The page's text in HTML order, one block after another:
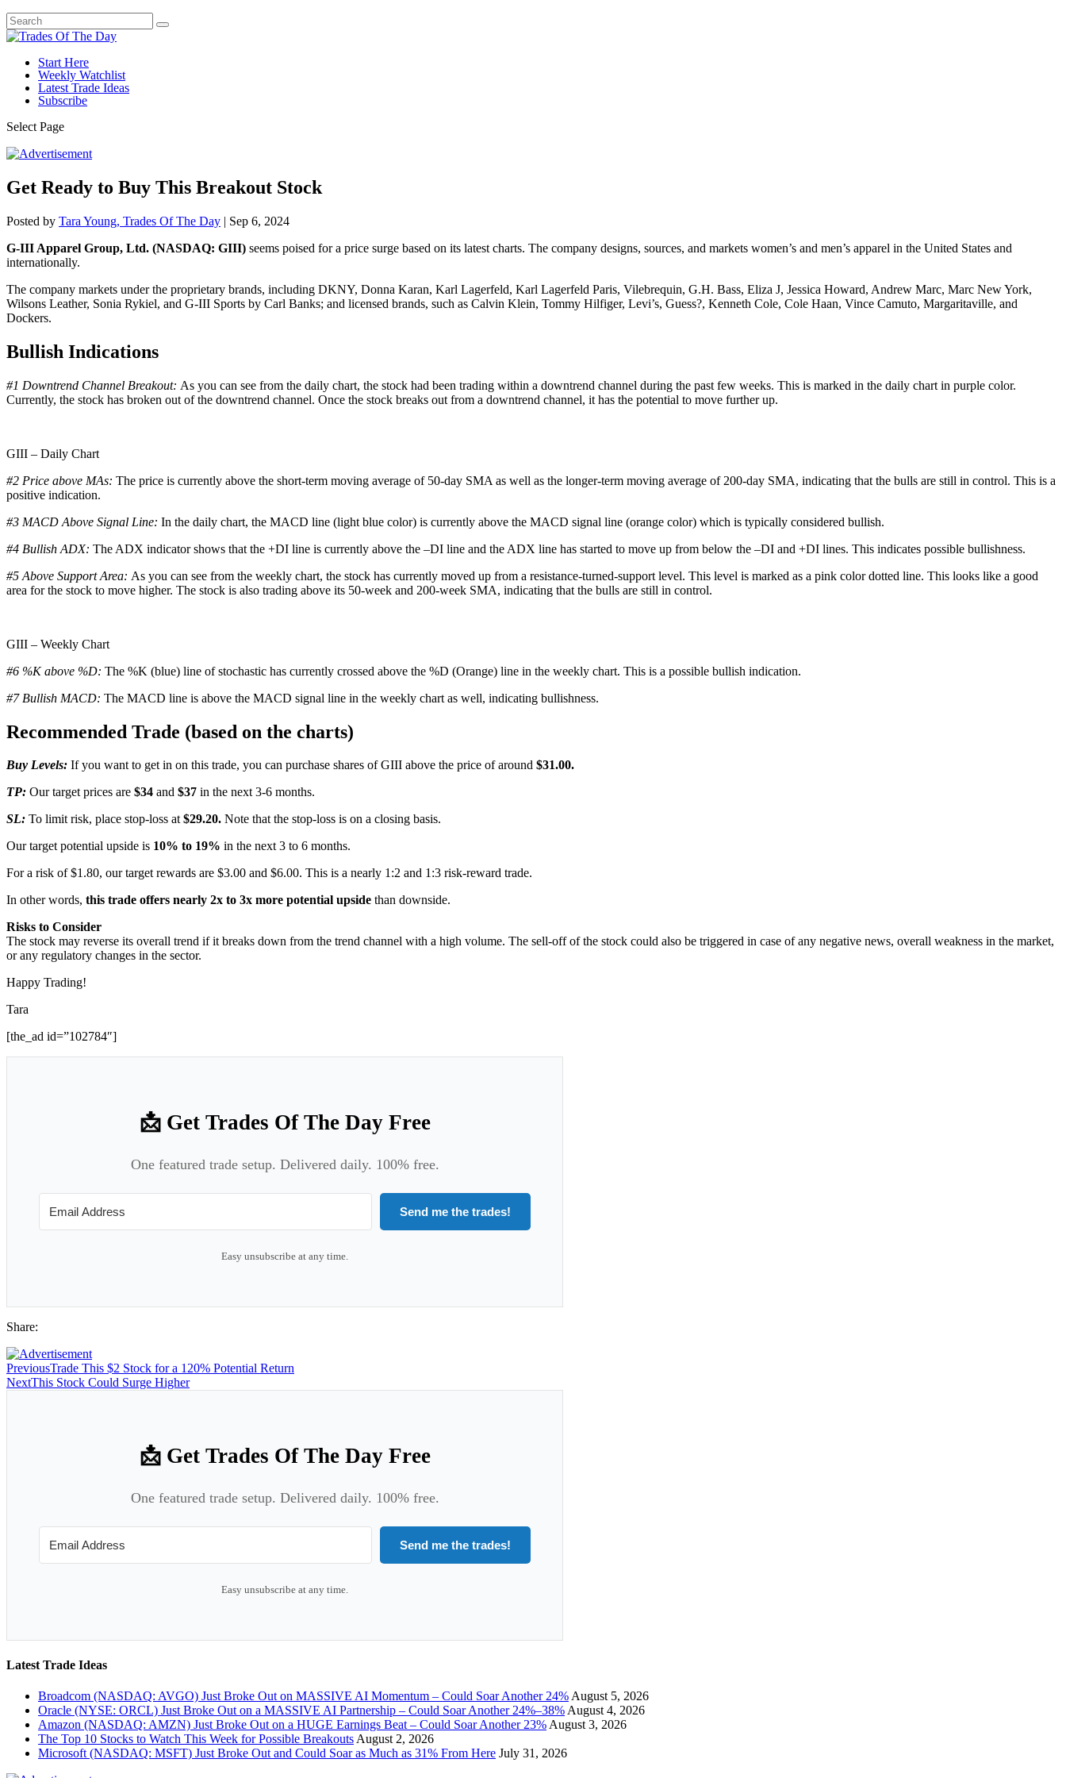
Start Here
Weekly Watchlist
Latest Trade Ideas
Subscribe
Select Page
Get Ready to Buy This Breakout Stock
Posted by Tara Young, Trades Of The Day | Sep 6, 2024
G-III Apparel Group, Ltd. (NASDAQ: GIII) seems poised for a price surge based on its latest charts. The company designs, sources, and markets women’s and men’s apparel in the United States and
internationally.
The company markets under the proprietary brands, including DKNY, Donna Karan, Karl Lagerfeld, Karl Lagerfeld Paris, Vilebrequin, G.H. Bass, Eliza J, Jessica Howard, Andrew Marc, Marc New York,
Wilsons Leather, Sonia Rykiel, and G-III Sports by Carl Banks; and licensed brands, such as Calvin Klein, Tommy Hilfiger, Levi’s, Guess?, Kenneth Cole, Cole Haan, Vince Camuto, Margaritaville, and
Dockers.
Bullish Indications
#1 Downtrend Channel Breakout: As you can see from the daily chart, the stock had been trading within a downtrend channel during the past few weeks. This is marked in the daily chart in purple color.
Currently, the stock has broken out of the downtrend channel. Once the stock breaks out from a downtrend channel, it has the potential to move further up.
GIII – Daily Chart
#2 Price above MAs: The price is currently above the short-term moving average of 50-day SMA as well as the longer-term moving average of 200-day SMA, indicating that the bulls are still in control. This is a
positive indication.
#3 MACD Above Signal Line: In the daily chart, the MACD line (light blue color) is currently above the MACD signal line (orange color) which is typically considered bullish.
#4 Bullish ADX: The ADX indicator shows that the +DI line is currently above the –DI line and the ADX line has started to move up from below the –DI and +DI lines. This indicates possible bullishness.
#5 Above Support Area: As you can see from the weekly chart, the stock has currently moved up from a resistance-turned-support level. This level is marked as a pink color dotted line. This looks like a good
area for the stock to move higher. The stock is also trading above its 50-week and 200-week SMA, indicating that the bulls are still in control.
GIII – Weekly Chart
#6 %K above %D: The %K (blue) line of stochastic has currently crossed above the %D (Orange) line in the weekly chart. This is a possible bullish indication.
#7 Bullish MACD: The MACD line is above the MACD signal line in the weekly chart as well, indicating bullishness.
Recommended Trade (based on the charts)
Buy Levels: If you want to get in on this trade, you can purchase shares of GIII above the price of around $31.00.
TP: Our target prices are $34 and $37 in the next 3-6 months.
SL: To limit risk, place stop-loss at$29.20. Note that the stop-loss is on a closing basis.
Our target potential upside is 10% to 19% in the next 3 to 6 months.
For a risk of $1.80, our target rewards are $3.00 and $6.00. This is a nearly 1:2 and 1:3 risk-reward trade.
In other words, this trade offers nearly 2x to 3x more potential upside than downside.
Risks to Consider
The stock may reverse its overall trend if it breaks down from the trend channel with a high volume. The sell-off of the stock could also be triggered in case of any negative news, overall weakness in the market,
or any regulatory changes in the sector.
Happy Trading!
Tara
[the_ad id=”102784″]
📩 Get Trades Of The Day Free
One featured trade setup. Delivered daily. 100% free.
Send me the trades!
Easy unsubscribe at any time.
Share:
PreviousTrade This $2 Stock for a 120% Potential Return
NextThis Stock Could Surge Higher
📩 Get Trades Of The Day Free
One featured trade setup. Delivered daily. 100% free.
Send me the trades!
Easy unsubscribe at any time.
Latest Trade Ideas
Broadcom (NASDAQ: AVGO) Just Broke Out on MASSIVE AI Momentum – Could Soar Another 24% August 5, 2026
Oracle (NYSE: ORCL) Just Broke Out on a MASSIVE AI Partnership – Could Soar Another 24%–38% August 4, 2026
Amazon (NASDAQ: AMZN) Just Broke Out on a HUGE Earnings Beat – Could Soar Another 23% August 3, 2026
The Top 10 Stocks to Watch This Week for Possible Breakouts August 2, 2026
Microsoft (NASDAQ: MSFT) Just Broke Out and Could Soar as Much as 31% From Here July 31, 2026